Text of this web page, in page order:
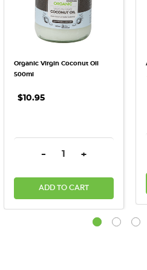
Organic Virgin Coconut Oil
500ml
$10.95
DECREASE QUANTITY:
- INCREASE
+
ADD TO CART